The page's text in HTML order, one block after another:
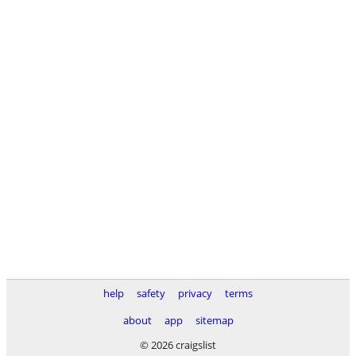
help safety privacy
terms
about
app
sitemap
© 2026 craigslist